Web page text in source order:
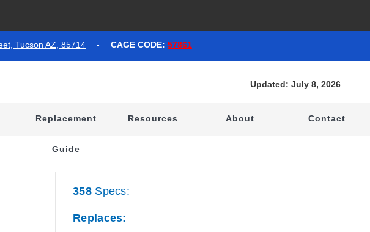
Tucson AZ, 85714 - CAGE CODE: 57861
Updated: July 8, 2026
Replacement
Guide
Resources About Contact
358Specs:
Replaces: